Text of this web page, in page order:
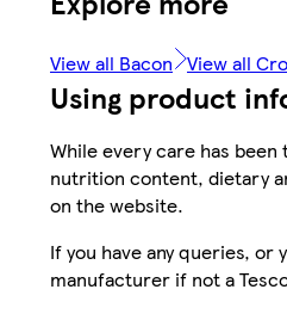
View all Bacon View all
Using product
While every care has
nutrition content, dietary
on the website.
If you have any queries,
manufacturer if not a